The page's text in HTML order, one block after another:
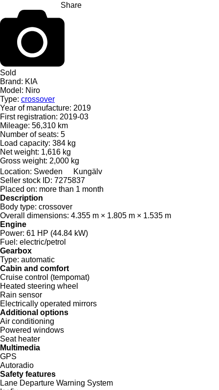
Share
Sold
Brand: KIA
Model: Niro
Type: crossover
Year of manufacture: 2019
First registration: 2019-03
Mileage: 56,310 km
Number of seats: 5
Load capacity: 384 kg
Net weight: 1,616 kg
Gross weight: 2,000 kg
Location: Sweden
Kungälv
Seller stock ID: 7275837
Placed on: more than 1 month
Description
Body type: crossover
Overall dimensions: 4.355 m × 1.805 m × 1.535 m
Engine
Power: 61 HP (44.84 kW)
Fuel: electric/petrol
Gearbox
Type: automatic
Cabin and comfort
Cruise control (tempomat)
Heated steering wheel
Rain sensor
Electrically operated mirrors
Additional options
Air conditioning
Powered windows
Seat heater
Multimedia
GPS
Autoradio
Safety features
Lane Departure Warning System